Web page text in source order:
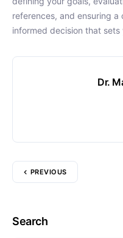
references, and ensuring
informed decision that
Dr.
PREVIOUS
Search